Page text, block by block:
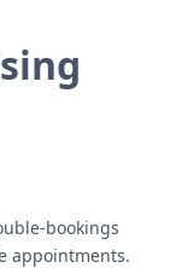
bookings
appointments.